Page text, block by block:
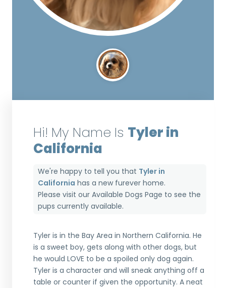
Hi! My Name Is Tyler in
California
We're happy to tell you that Tyler in
California has a new furever home.
Please visit ourAvailable Dogs Page to see the
pups currently available.
Tyler is in the Bay Area in Northern California. He
is a sweet boy, gets along with other dogs, but
he would LOVE to be a spoiled only dog again.
Tyler is a character and will sneak anything off a
table or counter if given the opportunity. A neat